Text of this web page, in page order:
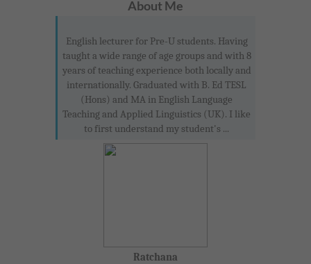
About Me
English lecturer for Pre-U students. Having
taught a wide range of age groups and with 8
years of teaching experience both locally and
internationally. Graduated with B. Ed TESL
(Hons) and MA in English Language
Teaching and Applied Linguistics (UK). I like
to first understand my student's ...
Ratchana